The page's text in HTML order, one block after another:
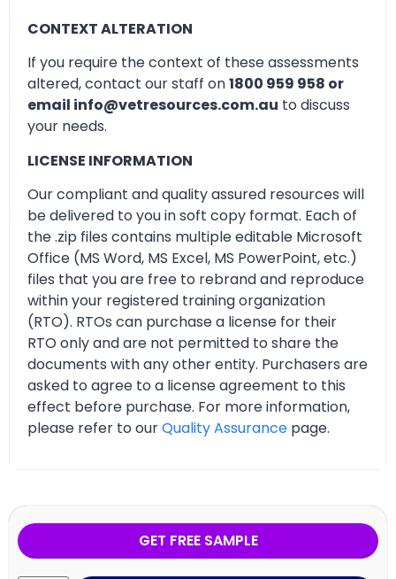
CONTEXT ALTERATION
If you require the context of these assessments
altered, contact our staff on1800 959 958 or
email info@vetresources.com.au to discuss
your needs.
LICENSE INFORMATION
Our compliant and quality assured resources will
be delivered to you in soft copy format. Each of
the .zip files contains multiple editable Microsoft
Office (MS Word, MS Excel, MS PowerPoint, etc.)
files that you are free to rebrand and reproduce
within your registered training organization
(RTO). RTOs can purchase a license for their
RTO only and are not permitted to share the
documents with any other entity. Purchasers are
asked to agree to a license agreement to this
effect before purchase. For more information,
please refer to ourQuality Assurance page.
GET FREE SAMPLE